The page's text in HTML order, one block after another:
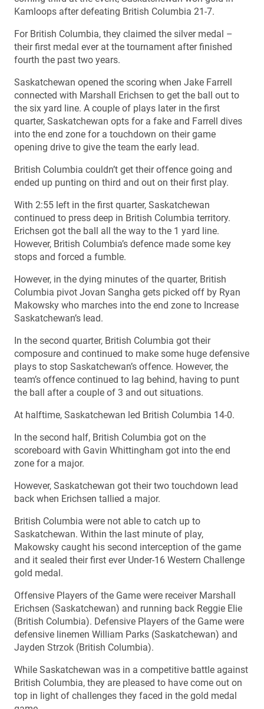
Kamloops after defeating British Columbia 21-7.
For British Columbia, they claimed the silver medal –
their first medal ever at the tournament after finished
fourth the past two years.
Saskatchewan opened the scoring when Jake Farrell
connected with Marshall Erichsen to get the ball out to
the six yard line. A couple of plays later in the first
quarter, Saskatchewan opts for a fake and Farrell dives
into the end zone for a touchdown on their game
opening drive to give the team the early lead.
British Columbia couldn’t get their offence going and
ended up punting on third and out on their first play.
With 2:55 left in the first quarter, Saskatchewan
continued to press deep in British Columbia territory.
Erichsen got the ball all the way to the 1 yard line.
However, British Columbia’s defence made some key
stops and forced a fumble.
However, in the dying minutes of the quarter, British
Columbia pivot Jovan Sangha gets picked off by Ryan
Makowsky who marches into the end zone to Increase
Saskatchewan’s lead.
In the second quarter, British Columbia got their
composure and continued to make some huge defensive
plays to stop Saskatchewan’s offence. However, the
team’s offence continued to lag behind, having to punt
the ball after a couple of 3 and out situations.
At halftime, Saskatchewan led British Columbia 14-0.
In the second half, British Columbia got on the
scoreboard with Gavin Whittingham got into the end
zone for a major.
However, Saskatchewan got their two touchdown lead
back when Erichsen tallied a major.
British Columbia were not able to catch up to
Saskatchewan. Within the last minute of play,
Makowsky caught his second interception of the game
and it sealed their first ever Under-16 Western Challenge
gold medal.
Offensive Players of the Game were receiver Marshall
Erichsen (Saskatchewan) and running back Reggie Elie
(British Columbia). Defensive Players of the Game were
defensive linemen William Parks (Saskatchewan) and
Jayden Strzok (British Columbia).
While Saskatchewan was in a competitive battle against
British Columbia, they are pleased to have come out on
top in light of challenges they faced in the gold medal